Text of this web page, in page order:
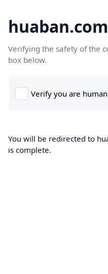
huaban.com
Verifying the safety of the
box below.
You will be redirected to
is complete.